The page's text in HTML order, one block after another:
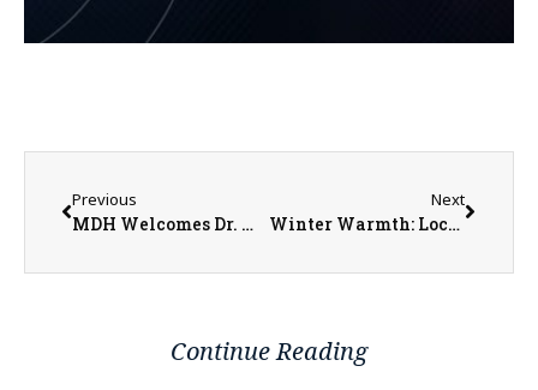
Previous
MDH Welcomes Dr. Michael Waters
Next
Winter Warmth: Local Programs Offer Assistance Amid Rising Costs
Continue Reading